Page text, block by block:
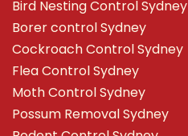
Bird Nesting Control Sydney
Borer control Sydney
Cockroach Control Sydney
Flea Control Sydney
Moth Control Sydney
Possum Removal Sydney